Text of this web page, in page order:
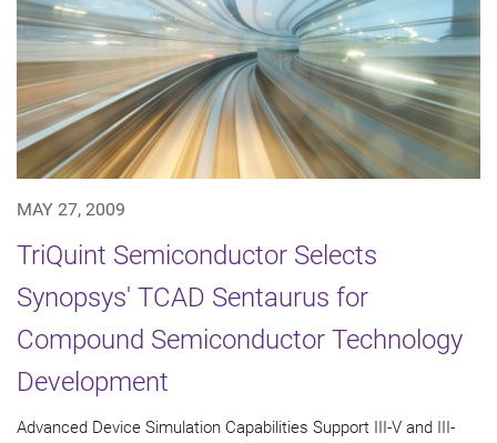
MAY 27, 2009
TriQuint Semiconductor Selects
Synopsys' TCAD Sentaurus for
Compound Semiconductor Technology
Development
Advanced Device Simulation Capabilities Support III-V and III-